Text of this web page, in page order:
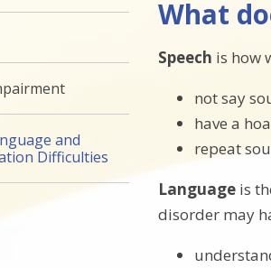
What
Speech is how
not say
have a
repeat
Language is
disorder may
and
Difficulties